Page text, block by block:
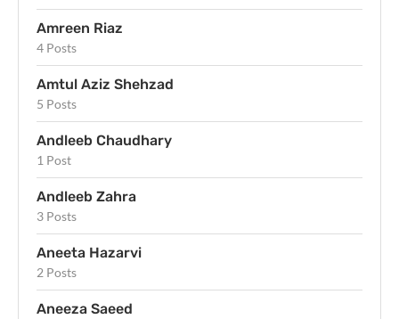
Amreen Riaz
4 Posts
Amtul Aziz Shehzad
5 Posts
Andleeb Chaudhary
1 Post
Andleeb Zahra
3 Posts
Aneeta Hazarvi
2 Posts
Aneeza Saeed